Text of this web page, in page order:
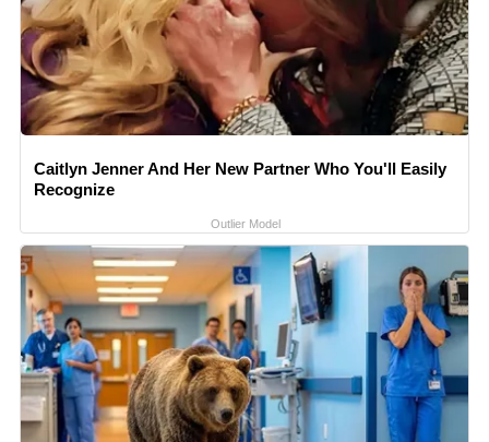
Caitlyn Jenner And Her New Partner Who You'll Easily
Recognize
Outlier Model